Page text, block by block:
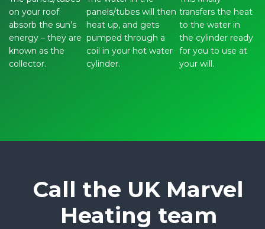
on your roof
absorb the sun’s
energy – they are
known as the
collector.
panels/tubes will then
heat up, and gets
pumped through a
coil in your hot water
cylinder.
transfers the heat
to the water in
the cylinder ready
for you to use at
your will.
Call the UK Marvel
Heating team